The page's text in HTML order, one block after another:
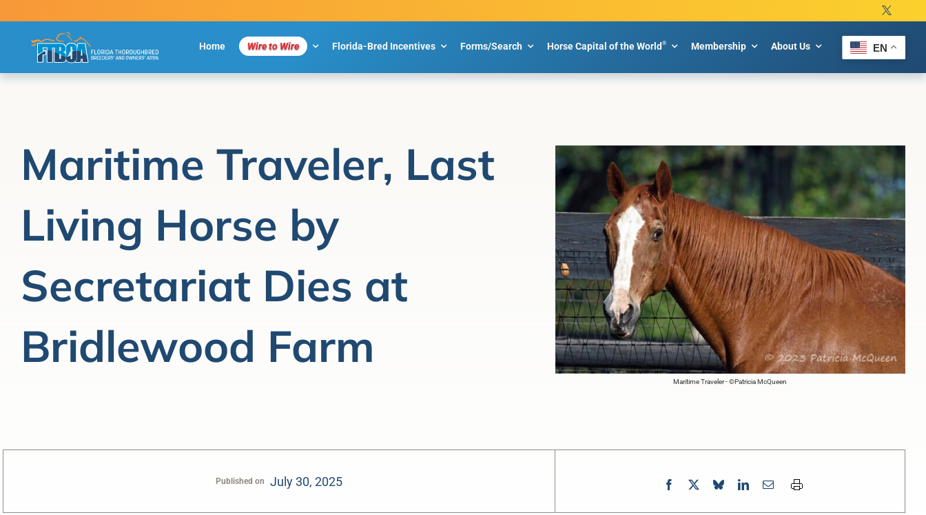
to
Home Wire to Wire Florida-Bred Incentives Forms/Search Horse Capital of the World® Membership About Us EN
Maritime Traveler, Last
Living Horse by
Secretariat Dies at
Bridlewood Farm
Maritime Traveler - ©Patricia McQueen
Published on July 30, 2025